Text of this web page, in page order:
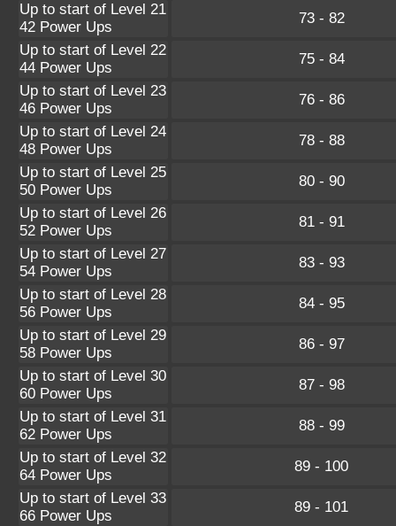
Up to start of Level 21
42 Power Ups
73 - 82
Up to start of Level 22
44 Power Ups
75 - 84
Up to start of Level 23
46 Power Ups
76 - 86
Up to start of Level 24
48 Power Ups
78 - 88
Up to start of Level 25
50 Power Ups
80 - 90
Up to start of Level 26
52 Power Ups
81 - 91
Up to start of Level 27
54 Power Ups
83 - 93
Up to start of Level 28
56 Power Ups
84 - 95
Up to start of Level 29
58 Power Ups
86 - 97
Up to start of Level 30
60 Power Ups
87 - 98
Up to start of Level 31
62 Power Ups
88 - 99
Up to start of Level 32
64 Power Ups
89 - 100
Up to start of Level 33
66 Power Ups
89 - 101